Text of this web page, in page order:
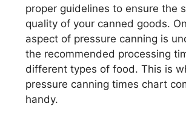
proper guidelines to ensure the
quality of your canned goods.
aspect of pressure canning is
the recommended processing
different types of food. This is
pressure canning times chart
handy.